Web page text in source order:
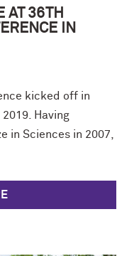
AT 36TH
IN
kicked off in
Having
in Sciences in 2007,